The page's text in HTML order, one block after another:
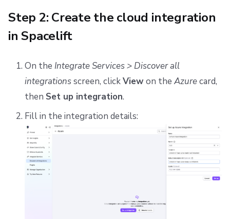
Step 2: Create the cloud integration
in Spacelift
On the Integrate Services > Discover all
integrationsscreen, clickViewon the Azurecard,
then Set up integration.
Fill in the integration details: